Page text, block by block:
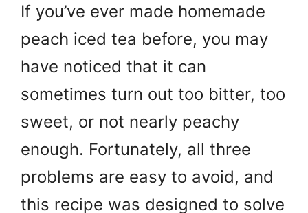
If you’ve ever made homemade
peach iced tea before, you may
have noticed that it can
sometimes turn out too bitter, too
sweet, or not nearly peachy
enough. Fortunately, all three
problems are easy to avoid, and
this recipe was designed to solve